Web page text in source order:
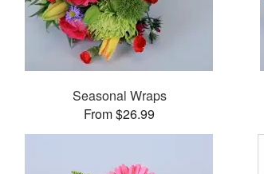
Seasonal Wraps
From $26.99